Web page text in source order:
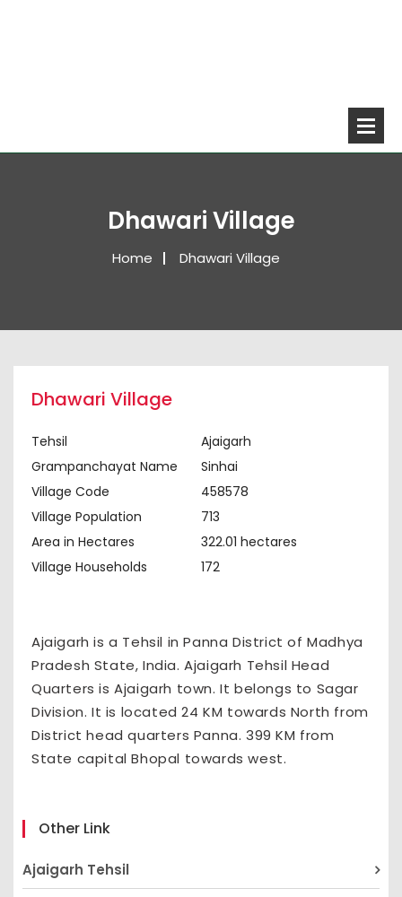
Dhawari Village
Home Dhawari Village
Dhawari Village
Tehsil
Ajaigarh
Grampanchayat Name
Sinhai
Village Code
458578
Village Population
713
Area in Hectares
322.01 hectares
Village Households
172
Ajaigarh is a Tehsil in Panna District of Madhya
Pradesh State, India. Ajaigarh Tehsil Head
Quarters is Ajaigarh town. It belongs to Sagar
Division. It is located 24 KM towards North from
District head quarters Panna. 399 KM from
State capital Bhopal towards west.
Other Link
Ajaigarh Tehsil